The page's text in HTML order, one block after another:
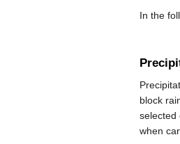
In the
block
selected
when